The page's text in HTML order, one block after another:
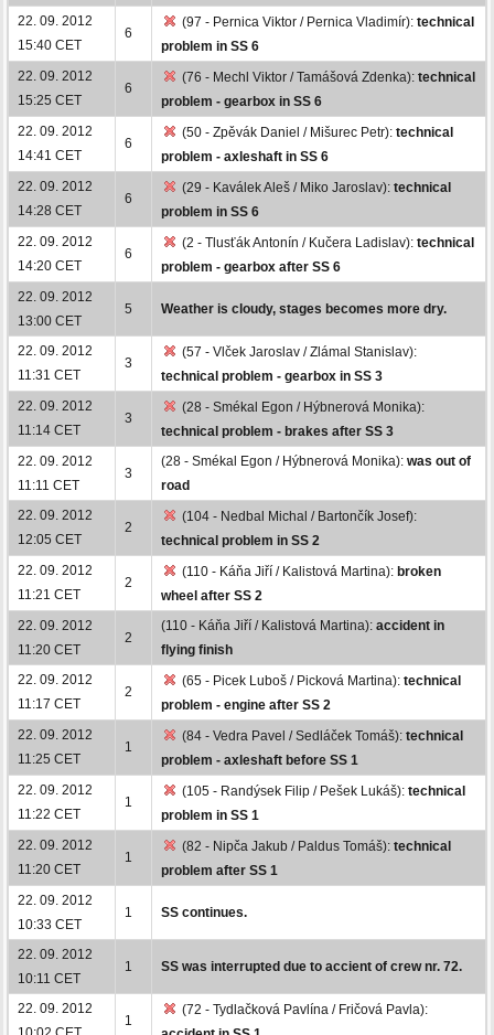
22. 09. 2012
15:40 CET
6
(97 - Pernica Viktor / Pernica Vladimír): technical
problem in SS 6
22. 09. 2012
15:25 CET
6
(76 - Mechl Viktor / Tamášová Zdenka): technical
problem - gearbox in SS 6
22. 09. 2012
14:41 CET
6
(50 - Zpěvák Daniel / Mišurec Petr): technical
problem - axleshaft in SS 6
22. 09. 2012
14:28 CET
6
(29 - Kaválek Aleš / Miko Jaroslav): technical
problem in SS 6
22. 09. 2012
14:20 CET
6
(2 - Tlusťák Antonín / Kučera Ladislav): technical
problem - gearbox after SS 6
22. 09. 2012
13:00 CET
5 Weather is cloudy, stages becomes more dry.
22. 09. 2012
11:31 CET
3
(57 - Vlček Jaroslav / Zlámal Stanislav):
technical problem - gearbox in SS 3
22. 09. 2012
11:14 CET
3
(28 - Smékal Egon / Hýbnerová Monika):
technical problem - brakes after SS 3
22. 09. 2012
11:11 CET
3
(28 - Smékal Egon / Hýbnerová Monika): was out of
road
22. 09. 2012
12:05 CET
2
(104 - Nedbal Michal / Bartončík Josef):
technical problem in SS 2
22. 09. 2012
11:21 CET
2
(110 - Káňa Jiří / Kalistová Martina): broken
wheel after SS 2
22. 09. 2012
11:20 CET
2
(110 - Káňa Jiří / Kalistová Martina): accident in
flying finish
22. 09. 2012
11:17 CET
2
(65 - Picek Luboš / Picková Martina): technical
problem - engine after SS 2
22. 09. 2012
11:25 CET
1
(84 - Vedra Pavel / Sedláček Tomáš): technical
problem - axleshaft before SS 1
22. 09. 2012
11:22 CET
1
(105 - Randýsek Filip / Pešek Lukáš): technical
problem in SS 1
22. 09. 2012
11:20 CET
1
(82 - Nipča Jakub / Paldus Tomáš): technical
problem after SS 1
22. 09. 2012
10:33 CET
1 SS continues.
22. 09. 2012
10:11 CET
1 SS was interrupted due to accient of crew nr. 72.
22. 09. 2012
1
(72 - Tydlačková Pavlína / Fričová Pavla):